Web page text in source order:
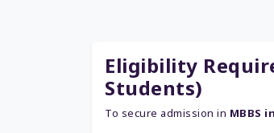
Eligibility
Students)
To secure admission in MBBS